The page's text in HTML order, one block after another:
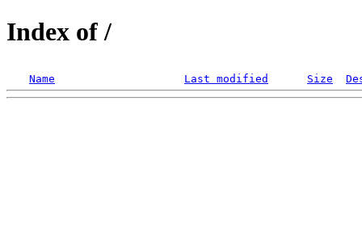
Index of /
Name Last modified Size